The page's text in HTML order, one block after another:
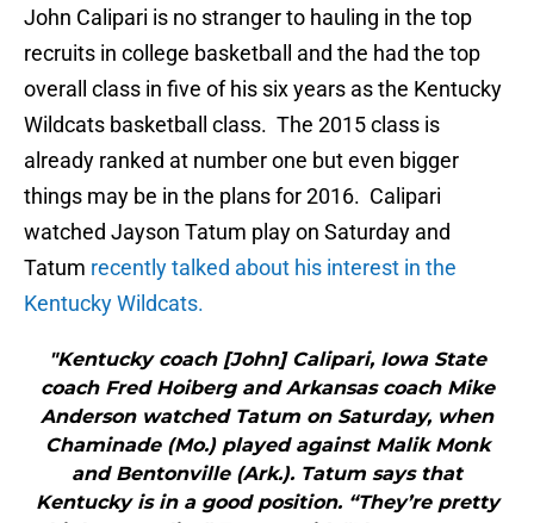
John Calipari is no stranger to hauling in the top
recruits in college basketball and the had the top
overall class in five of his six years as the Kentucky
Wildcats basketball class. The 2015 class is
already ranked at number one but even bigger
things may be in the plans for 2016. Calipari
watched Jayson Tatum play on Saturday and
Tatum recently talked about his interest in the
Kentucky Wildcats.
"Kentucky coach [John] Calipari, Iowa State
coach Fred Hoiberg and Arkansas coach Mike
Anderson watched Tatum on Saturday, when
Chaminade (Mo.) played against Malik Monk
and Bentonville (Ark.). Tatum says that
Kentucky is in a good position. “They’re pretty